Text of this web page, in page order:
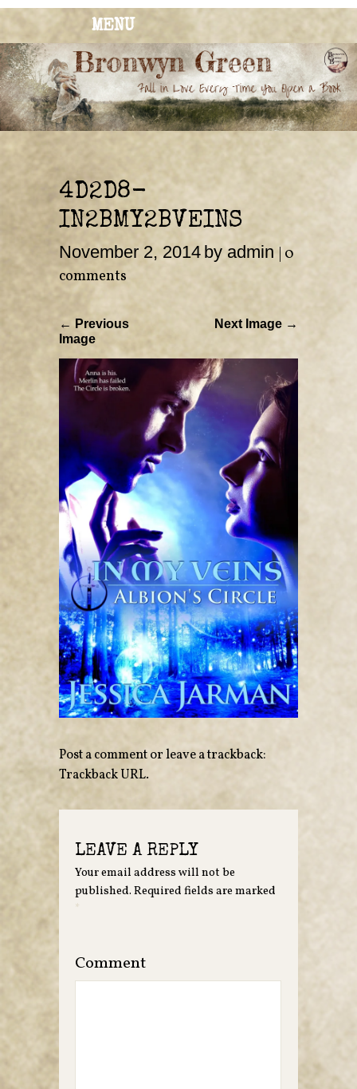
MENU
BRONWYN
GREEN
The Corner of Quirky & Kinky
4D2D8-
IN2BMY2BVEINS
November 2, 2014 by admin 0
comments
← Previous
Image
Next Image →
Post a commentor leave a trackback:
Trackback URL.
LEAVE A REPLY
Your email address will not be
published. Required fields are marked
*
Comment